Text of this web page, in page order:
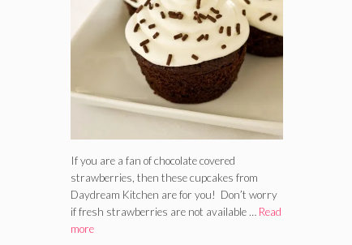
If you are a fan of chocolate covered
strawberries, then these cupcakes from
Daydream Kitchen are for you! Don’t worry
if fresh strawberries are not available … Read
more